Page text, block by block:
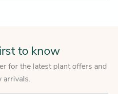
to know
for the latest plant offers and
arrivals.